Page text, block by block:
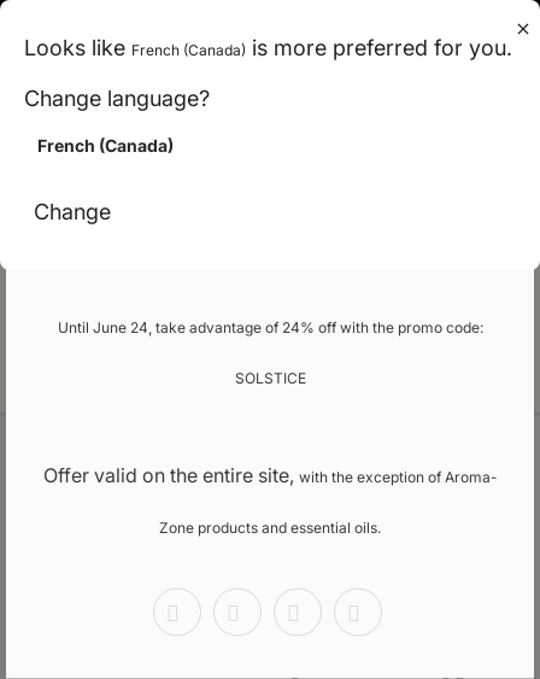
Until June 24, take advantage of 24% off with the promo code:
SOLSTICE
Offer valid on the entire site, with the exception of Aroma-
Zone products and essential oils.
inform you that we
Looks like French (Canada) is more preferred for you.
Change language?
French (Canada)
Change